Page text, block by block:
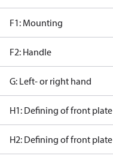
F1: Mounting
F2: Handle
G: Left- or right hand
H1: Defining of front plate
H2: Defining of front plate